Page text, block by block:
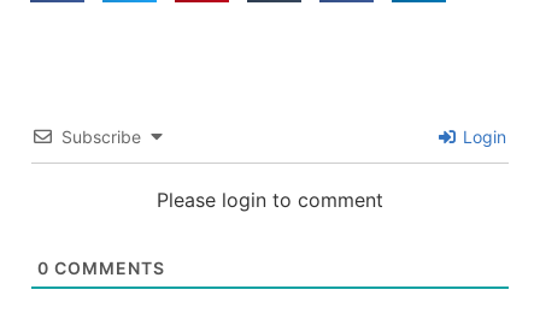
Subscribe Login
Please login to comment
0 COMMENTS